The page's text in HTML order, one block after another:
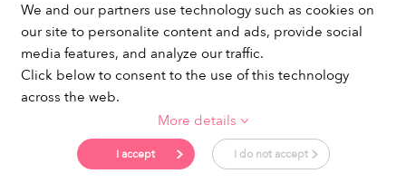
Indication about the Seller of Tickets
Recommended browser
Get social !
We and our partners use technology such as cookies on
our site to personalite content and ads, provide social
media features, and analyze our traffic.
Click below to consent to the use of this technology
across the web.
More details
I accept I do not accept